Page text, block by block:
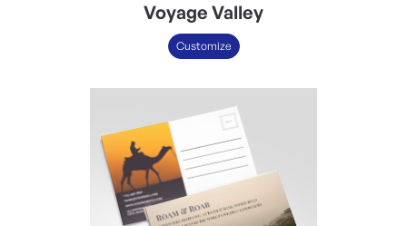
Voyage Valley
Customize